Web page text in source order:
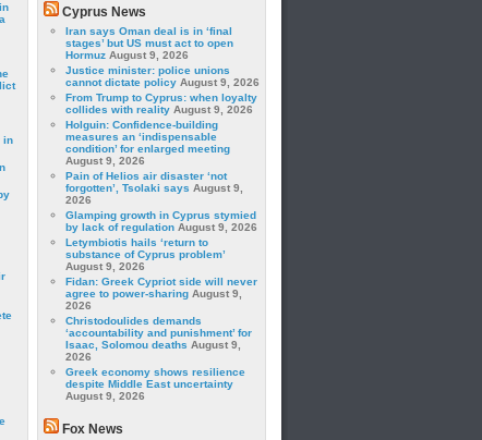
in
Cyprus News
Iran says Oman deal is in ‘final
stages’ but US must act to open
Hormuz August 9, 2026
Justice minister: police unions
cannot dictate policy August 9, 2026
From Trump to Cyprus: when loyalty
collides with reality August 9, 2026
Holguin: Confidence-building
measures an ‘indispensable
condition’ for enlarged meeting
August 9, 2026
Pain of Helios air disaster ‘not
forgotten’, Tsolaki says August 9,
2026
Glamping growth in Cyprus stymied
by lack of regulation August 9, 2026
Letymbiotis hails ‘return to
substance of Cyprus problem’
August 9, 2026
Fidan: Greek Cypriot side will never
agree to power-sharing August 9,
2026
Christodoulides demands
‘accountability and punishment’ for
Isaac, Solomou deaths August 9,
2026
Greek economy shows resilience
despite Middle East uncertainty
August 9, 2026
Fox News